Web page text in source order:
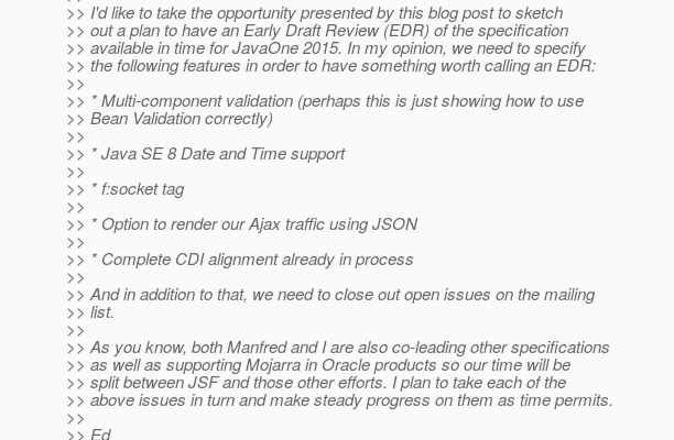
>> I'd like to take the opportunity presented by this blog post to sketch
>> out a plan to have an Early Draft Review (EDR) of the specification
>> available in time for JavaOne 2015. In my opinion, we need to specify
>> the following features in order to have something worth calling an EDR:
>>
>> * Multi-component validation (perhaps this is just showing how to use
>> Bean Validation correctly)
>>
>> * Java SE 8 Date and Time support
>>
>> * f:socket tag
>>
>> * Option to render our Ajax traffic using JSON
>>
>> * Complete CDI alignment already in process
>>
>> And in addition to that, we need to close out open issues on the mailing
>> list.
>>
>> As you know, both Manfred and I are also co-leading other specifications
>> as well as supporting Mojarra in Oracle products so our time will be
>> split between JSF and those other efforts. I plan to take each of the
>> above issues in turn and make steady progress on them as time permits.
>>
>> Ed